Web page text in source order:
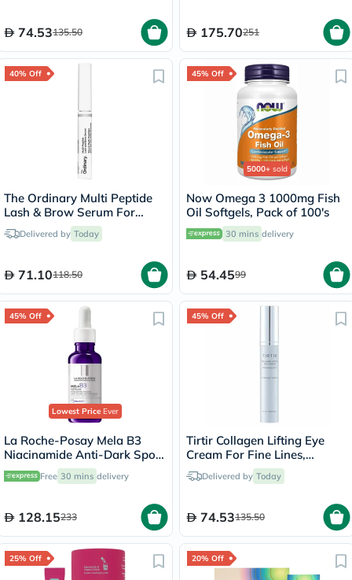
74.53135.50 175.70251
40% Off
The Ordinary Multi Peptide
Lash & Brow Serum For
Thick & Fuller Lashes & Eye
Brows 5ml
Delivered by Today
71.10118.50
45% Off
5000+ sold
Now Omega 3 1000mg Fish
Oil Softgels, Pack of 100's
30 mins delivery
54.4599
45% Off
Lowest PriceEver
La Roche-Posay Mela B3
Niacinamide Anti-Dark Spots
Serum, All Skin Types - 30ml
Free 30 mins delivery
128.15233
45% Off
Tirtir Collagen Lifting Eye
Cream For Fine Lines,
Wrinkles & Under Eye
Puffiness 15ml
Delivered by Today
74.53135.50
25% Off 20% Off